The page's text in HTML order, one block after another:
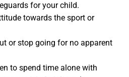
for your child.
towards the sport or
or stop going for no apparent
to spend time alone with